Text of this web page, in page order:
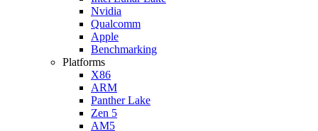
Nvidia
Qualcomm
Apple
Benchmarking
Platforms
X86
ARM
Panther Lake
Zen 5
AM5